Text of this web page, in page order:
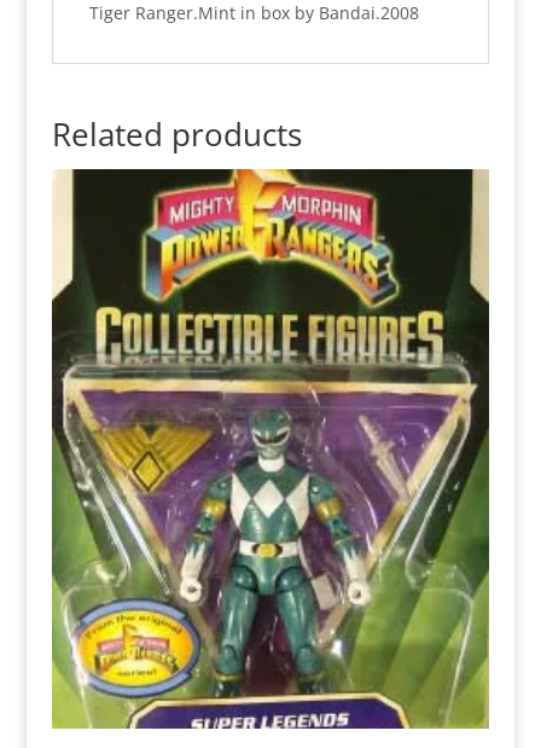
Tiger Ranger.Mint in box by Bandai.2008
Related products